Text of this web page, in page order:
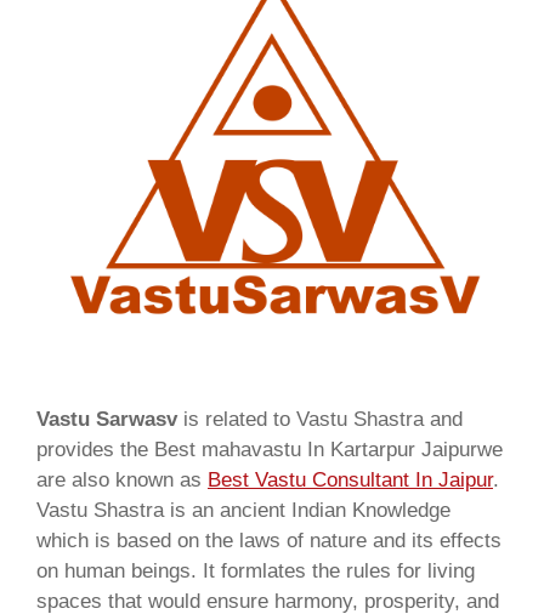
Vastu Sarwasvis related to Vastu Shastra and
provides the Best mahavastu In Kartarpur Jaipurwe
are also known as Best Vastu Consultant In Jaipur.
Vastu Shastra is an ancient Indian Knowledge
which is based on the laws of nature and its effects
on human beings. It formlates the rules for living
spaces that would ensure harmony, prosperity, and